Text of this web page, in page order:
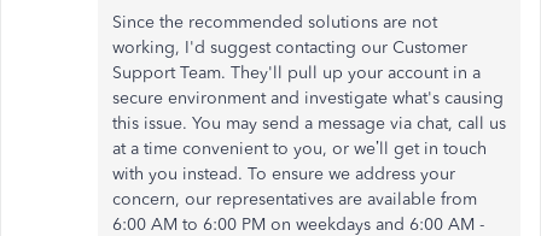
Since the recommended solutions are not
working, I'd suggest contacting our Customer
Support Team. They'll pull up your account in a
secure environment and investigate what's causing
this issue. You may send a message via chat, call us
at a time convenient to you, or we’ll get in touch
with you instead. To ensure we address your
concern, our representatives are available from
6:00 AM to 6:00 PM on weekdays and 6:00 AM -